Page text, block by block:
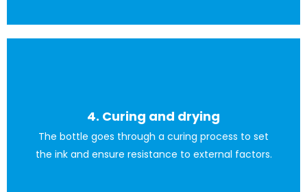
4. Curing and drying
The bottle goes through a curing process to set
the ink and ensure resistance to external factors.
Afterwards, we use a squeegee or a specialised printing
machine to transfer the ink onto the bottle.